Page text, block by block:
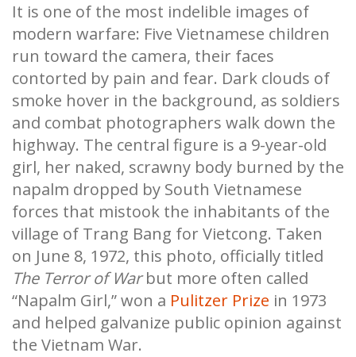
It is one of the most indelible images of
modern warfare: Five Vietnamese children
run toward the camera, their faces
contorted by pain and fear. Dark clouds of
smoke hover in the background, as soldiers
and combat photographers walk down the
highway. The central figure is a 9-year-old
girl, her naked, scrawny body burned by the
napalm dropped by South Vietnamese
forces that mistook the inhabitants of the
village of Trang Bang for Vietcong. Taken
on June 8, 1972, this photo, officially titled
The Terror of Warbut more often called
“Napalm Girl,” won a Pulitzer Prize in 1973
and helped galvanize public opinion against
the Vietnam War.